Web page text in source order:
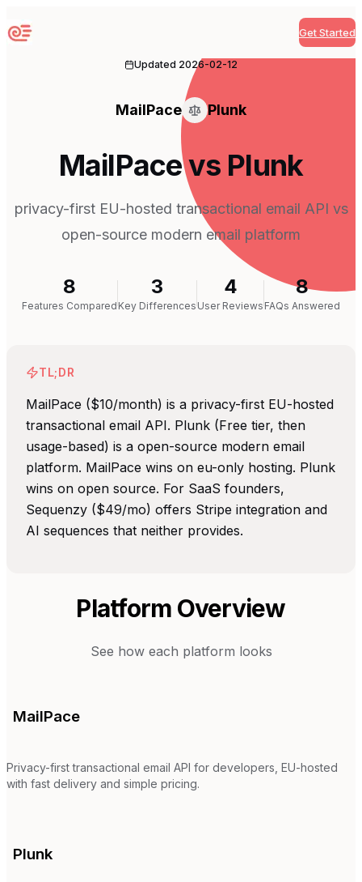
Sequenzy Get Started
Updated 2026-02-12
MailPace Plunk
MailPace vs Plunk
privacy-first EU-hosted transactional email API vs
open-source modern email platform
8
Features Compared
3
Key Differences
4
User Reviews
8
FAQs Answered
TL;DR
MailPace ($10/month) is a privacy-first EU-hosted
transactional email API. Plunk (Free tier, then
usage-based) is a open-source modern email
platform. MailPace wins on eu-only hosting. Plunk
wins on open source. For SaaS founders,
Sequenzy ($49/mo) offers Stripe integration and
AI sequences that neither provides.
Platform Overview
See how each platform looks
MailPace
Privacy-first transactional email API for developers, EU-hosted
with fast delivery and simple pricing.
Plunk